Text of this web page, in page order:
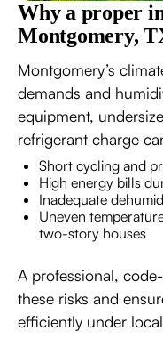
Why a proper
Montgomery,
Montgomery’s
demands and
equipment,
refrigerant charge
Short cycling and
High energy bills
Inadequate
Uneven
two-story houses
A professional,
these risks and
efficiently under